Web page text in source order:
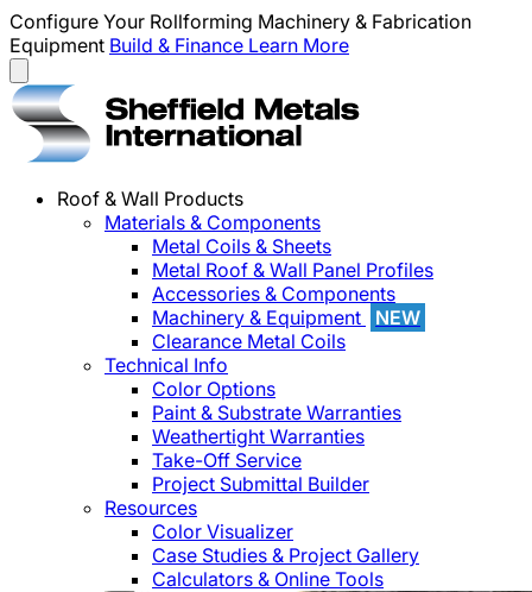
Configure Your Rollforming Machinery & Fabrication
Equipment Build & Finance Learn More
Roof & Wall Products
Materials & Components
Metal Coils & Sheets
Metal Roof & Wall Panel Profiles
Accessories & Components
Machinery & Equipment
NEW
Clearance Metal Coils
Technical Info
Color Options
Paint & Substrate Warranties
Weathertight Warranties
Take-Off Service
Project Submittal Builder
Resources
Color Visualizer
Case Studies & Project Gallery
Calculators & Online Tools